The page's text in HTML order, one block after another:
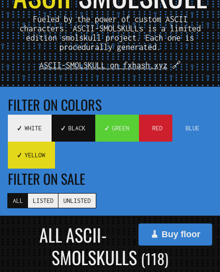
Fueled by the power of custom ASCII
characters. ASCII-SMOLSKULLs is a limited
edition smolskull project. Each one is
procedurally generated.
ASCII-SMOLSKULL on fxhash.xyz 🔗
FILTER ON COLORS
✔️ WHITE ✔️ BLACK ✔️ GREEN ️ RED ️ BLUE
✔️ YELLOW
FILTER ON SALE
ALL LISTED UNLISTED
🧹 Buy floor
ALL ASCII-
SMOLSKULLS (118)